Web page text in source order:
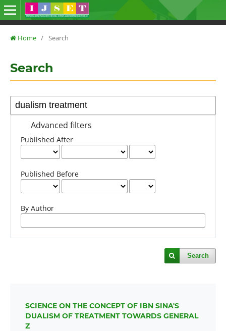
Home / Search
Search
Advanced filters
Published After
Published Before
By Author
Search
SCIENCE ON THE CONCEPT OF IBN SINA'S
DUALISM OF TREATMENT TOWARDS GENERAL
Z